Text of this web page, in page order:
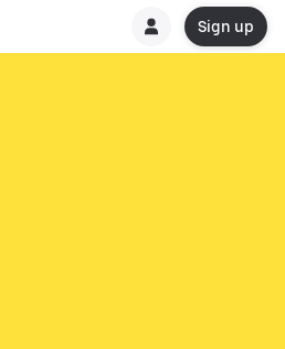
Sign up